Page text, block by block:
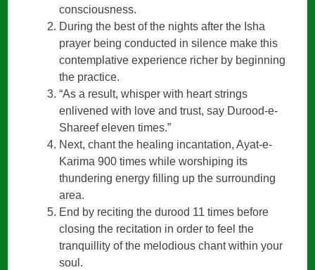
consciousness.
During the best of the nights after the Isha
prayer being conducted in silence make this
contemplative experience richer by beginning
the practice.
“As a result, whisper with heart strings
enlivened with love and trust, say Durood-e-
Shareef eleven times.”
Next, chant the healing incantation, Ayat-e-
Karima 900 times while worshiping its
thundering energy filling up the surrounding
area.
End by reciting the durood 11 times before
closing the recitation in order to feel the
tranquillity of the melodious chant within your
soul.